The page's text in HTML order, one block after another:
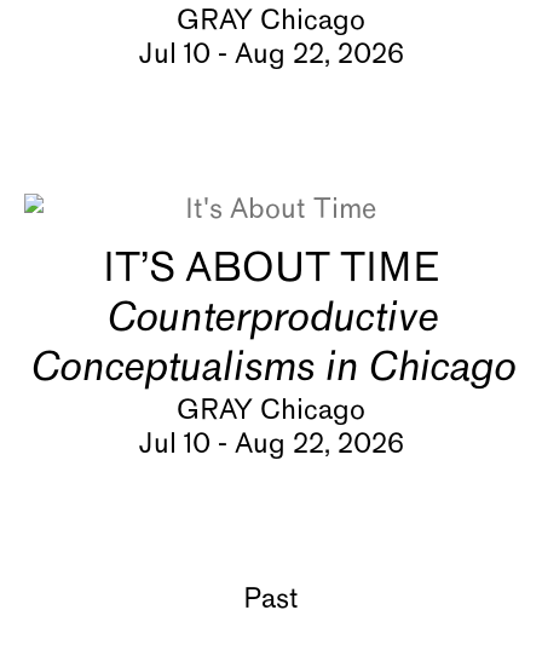
GRAY Chicago
Jul 10 - Aug 22, 2026
IT’S ABOUT TIME
Counterproductive
Conceptualisms in Chicago
GRAY Chicago
Jul 10 - Aug 22, 2026
Past